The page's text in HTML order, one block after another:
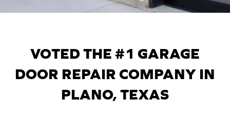
VOTED THE #1 GARAGE
DOOR REPAIR COMPANY IN
PLANO, TEXAS